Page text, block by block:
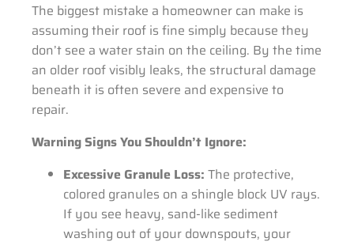
The biggest mistake a homeowner can make is
assuming their roof is fine simply because they
don’t see a water stain on the ceiling. By the time
an older roof visibly leaks, the structural damage
beneath it is often severe and expensive to
repair.
Warning Signs You Shouldn’t Ignore:
Excessive Granule Loss: The protective,
colored granules on a shingle block UV rays.
If you see heavy, sand-like sediment
washing out of your downspouts, your